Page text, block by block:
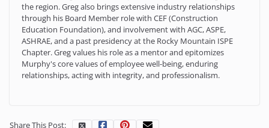
the region. Greg also brings extensive industry relationships
through his Board Member role with CEF (Construction
Education Foundation), and involvement with AGC, ASPE,
ASHRAE, and a past presidency at the Rocky Mountain ISPE
Chapter. Greg values his role as a mentor and epitomizes
Murphy's core values of employee well-being, enduring
relationships, acting with integrity, and professionalism.
Share This Post: